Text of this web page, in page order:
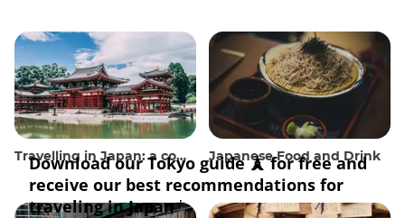
Travelling in Japan: a comprehensive guide Japanese Food and Drink